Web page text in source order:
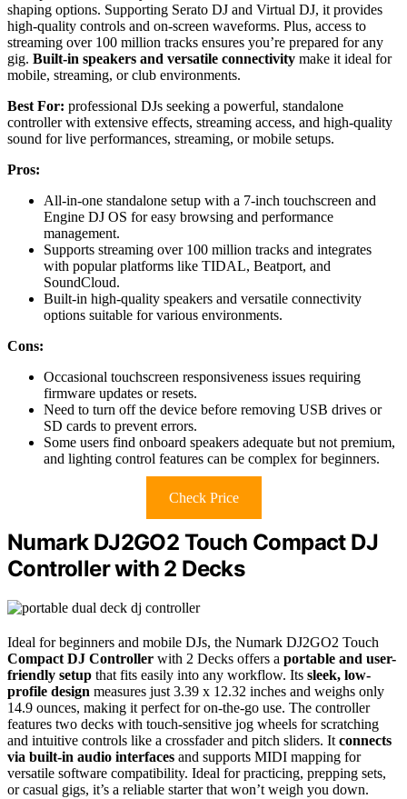
shaping options. Supporting Serato DJ and Virtual DJ, it provides
high-quality controls and on-screen waveforms. Plus, access to
streaming over 100 million tracks ensures you’re prepared for any
gig. Built-in speakers and versatile connectivity make it ideal for
mobile, streaming, or club environments.
Best For: professional DJs seeking a powerful, standalone
controller with extensive effects, streaming access, and high-quality
sound for live performances, streaming, or mobile setups.
Pros:
All-in-one standalone setup with a 7-inch touchscreen and
Engine DJ OS for easy browsing and performance
management.
Supports streaming over 100 million tracks and integrates
with popular platforms like TIDAL, Beatport, and
SoundCloud.
Built-in high-quality speakers and versatile connectivity
options suitable for various environments.
Cons:
Occasional touchscreen responsiveness issues requiring
firmware updates or resets.
Need to turn off the device before removing USB drives or
SD cards to prevent errors.
Some users find onboard speakers adequate but not premium,
and lighting control features can be complex for beginners.
Check Price
Numark DJ2GO2 Touch Compact DJ
Controller with 2 Decks
Ideal for beginners and mobile DJs, the Numark DJ2GO2 Touch
Compact DJ Controller with 2 Decks offers a portable and user-
friendly setup that fits easily into any workflow. Its sleek, low-
profile design measures just 3.39 x 12.32 inches and weighs only
14.9 ounces, making it perfect for on-the-go use. The controller
features two decks with touch-sensitive jog wheels for scratching
and intuitive controls like a crossfader and pitch sliders. It connects
via built-in audio interfaces and supports MIDI mapping for
versatile software compatibility. Ideal for practicing, prepping sets,
or casual gigs, it’s a reliable starter that won’t weigh you down.